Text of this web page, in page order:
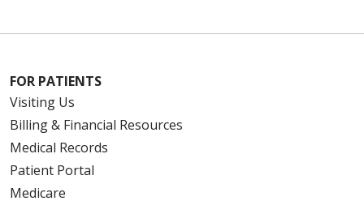
FOR PATIENTS
Visiting Us
Billing & Financial Resources
Medical Records
Patient Portal
Medicare